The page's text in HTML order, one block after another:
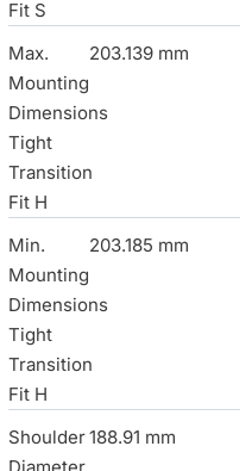
Fit S
Max.
Mounting
Dimensions
Tight
Transition
Fit H
203.139 mm
Min.
Mounting
Dimensions
Tight
Transition
Fit H
203.185 mm
Shoulder188.91 mm